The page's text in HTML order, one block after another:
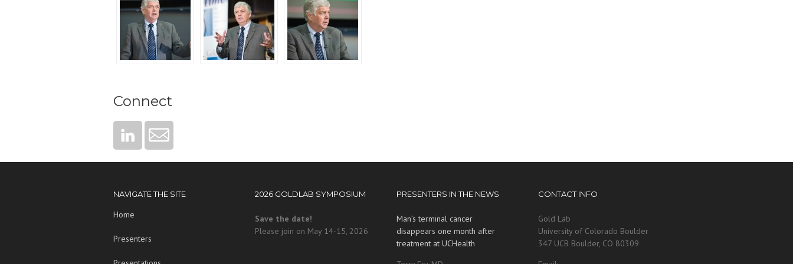
Connect
NAVIGATE THE SITE
Home
Presenters
2026 GOLDLAB SYMPOSIUM
Save the date!
Please join on May 14-15, 2026
PRESENTERS IN THE NEWS
Man’s terminal cancer
disappears one month after
treatment at UCHealth
CONTACT INFO
Gold Lab
University of Colorado Boulder
347 UCB Boulder, CO 80309